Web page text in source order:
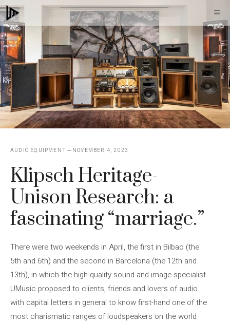
Skip
to
content
AUDIO EQUIPMENT NOVEMBER 4, 2023
Klipsch Heritage-
Unison Research: a
fascinating “marriage.”
There were two weekends in April, the first in Bilbao (the
5th and 6th) and the second in Barcelona (the 12th and
13th), in which the high-quality sound and image specialist
UMusic proposed to clients, friends and lovers of audio
with capital letters in general to know first-hand one of the
most charismatic ranges of loudspeakers on the world